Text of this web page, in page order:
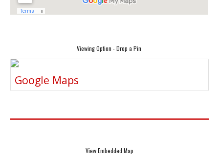
Viewing Option - Drop a Pin
Google Maps
View Embedded Map